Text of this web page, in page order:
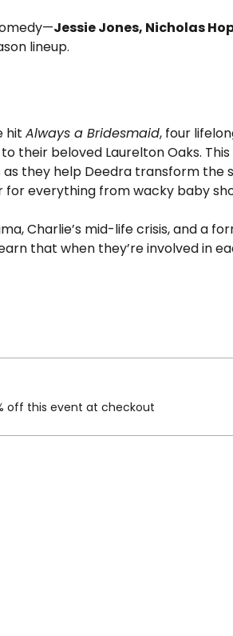
Jessie Jones, Nicholas
lineup.
hit Always a Bridesmaid, four
their beloved Laurelton Oaks.
as they help Deedra transform the
for everything from wacky baby
Charlie’s mid-life crisis, and a
that when they’re involved in
off this event at checkout